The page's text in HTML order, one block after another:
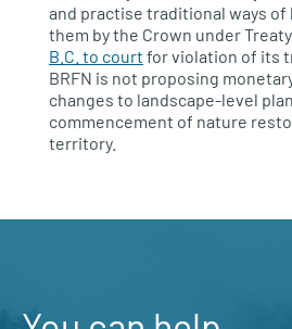
and practise traditional ways of
them by the Crown under Treaty
B.C. to court for violation of its
BRFN is not proposing
changes to landscape-level
commencement of nature
territory.